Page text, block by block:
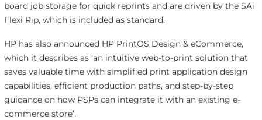
board job storage for quick reprints and are driven by the SAi
Flexi Rip, which is included as standard.
HP has also announced HP PrintOS Design & eCommerce,
which it describes as ‘an intuitive web-to-print solution that
saves valuable time with simplified print application design
capabilities, efficient production paths, and step-by-step
guidance on how PSPs can integrate it with an existing e-
commerce store’.